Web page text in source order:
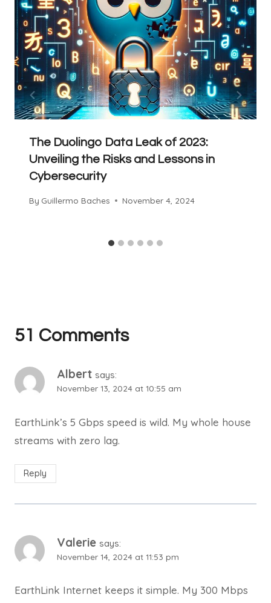
The Duolingo Data Leak of 2023:
Unveiling the Risks and Lessons in
Cybersecurity
By Guillermo Baches November 4, 2024
51 Comments
Albert says:
November 13, 2024 at 10:55 am
EarthLink’s 5 Gbps speed is wild. My whole house
streams with zero lag.
Reply
Valerie says:
November 14, 2024 at 11:53 pm
EarthLink Internet keeps it simple. My 300 Mbps